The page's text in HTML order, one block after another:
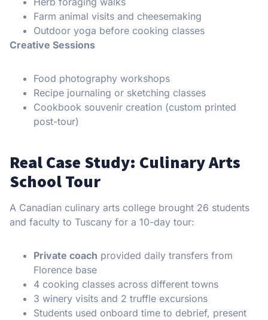
Farm animal visits and cheesemaking
Outdoor yoga before cooking classes
Creative Sessions
Food photography workshops
Recipe journaling or sketching classes
Cookbook souvenir creation (custom printed
post-tour)
Real Case Study: Culinary Arts
School Tour
A Canadian culinary arts college brought 26 students
and faculty to Tuscany for a 10-day tour:
Private coach provided daily transfers from
Florence base
4 cooking classes across different towns
3 winery visits and 2 truffle excursions
Students used onboard time to debrief, present